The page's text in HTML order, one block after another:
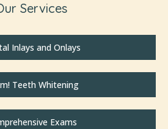
Services
Inlays and Onlays
Teeth Whitening
Exams